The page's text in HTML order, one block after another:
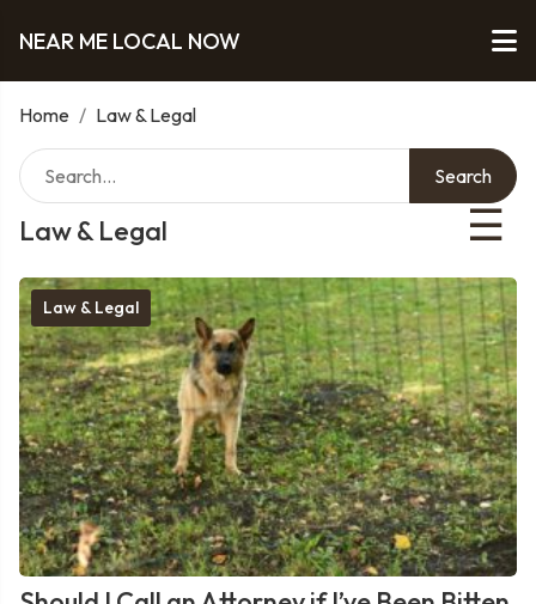
NEAR ME LOCAL NOW
Home / Law & Legal
Law & Legal ☰
Search
Law & Legal